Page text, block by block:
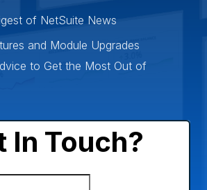
of NetSuite News
and Module Upgrades
to Get the Most Out of